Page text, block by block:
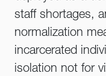
staff shortages,
normalization
incarcerated
isolation not for